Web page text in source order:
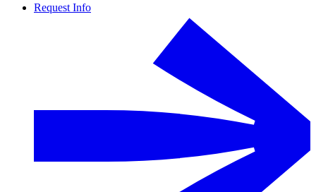
Request Info